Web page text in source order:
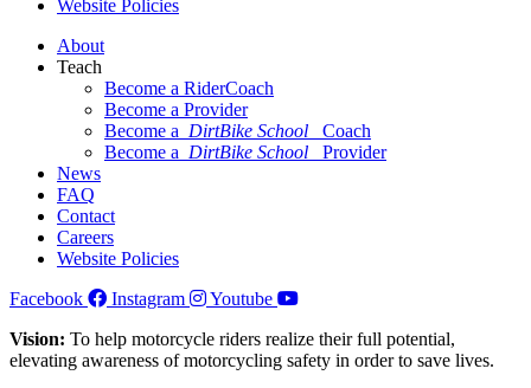
Website Policies
About
Teach
Become a RiderCoach
Become a Provider
Become a DirtBike School
Coach
Become a DirtBike School
Provider
News
FAQ
Contact
Careers
Website Policies
Facebook
Instagram
Youtube
Vision: To help motorcycle riders realize their full potential,
elevating awareness of motorcycling safety in order to save lives.